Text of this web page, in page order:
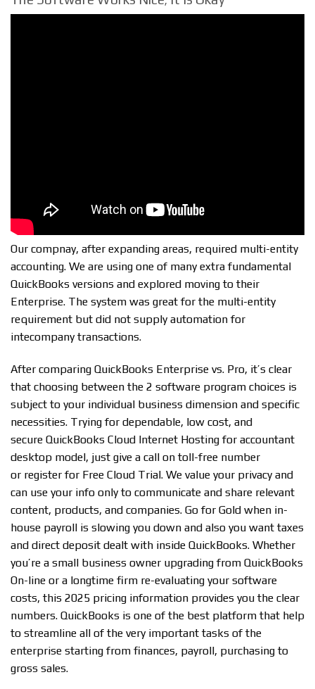
Our compnay, after expanding areas, required multi-entity
accounting. We are using one of many extra fundamental
QuickBooks versions and explored moving to their
Enterprise. The system was great for the multi-entity
requirement but did not supply automation for
intecompany transactions.
After comparing QuickBooks Enterprise vs. Pro, it’s clear
that choosing between the 2 software program choices is
subject to your individual business dimension and specific
necessities. Trying for dependable, low cost, and
secure QuickBooks Cloud Internet Hosting for accountant
desktop model, just give a call on toll-free number
or register for Free Cloud Trial. We value your privacy and
can use your info only to communicate and share relevant
content, products, and companies. Go for Gold when in-
house payroll is slowing you down and also you want taxes
and direct deposit dealt with inside QuickBooks. Whether
you’re a small business owner upgrading from QuickBooks
On-line or a longtime firm re-evaluating your software
costs, this 2025 pricing information provides you the clear
numbers. QuickBooks is one of the best platform that help
to streamline all of the very important tasks of the
enterprise starting from finances, payroll, purchasing to
gross sales.